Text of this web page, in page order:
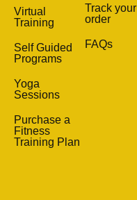
Virtual
Training
Self Guided
Programs
Yoga
Sessions
Purchase a
Fitness
Training Plan
Track your
order
FAQs